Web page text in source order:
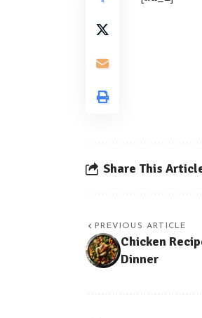
Share This
PREVIOUS ARTICLE
Chicken
Dinner